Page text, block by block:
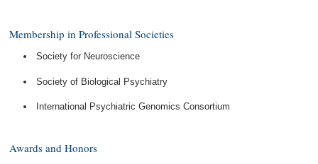
Membership in Professional Societies
Society for Neuroscience
Society of Biological Psychiatry
International Psychiatric Genomics Consortium
Awards and Honors